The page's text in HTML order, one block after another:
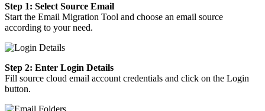
Step 1: Select Source Email
Start the Email Migration Tool and choose an email source
according to your need.
Step 2: Enter Login Details
Fill source cloud email account credentials and click on the Login
button.